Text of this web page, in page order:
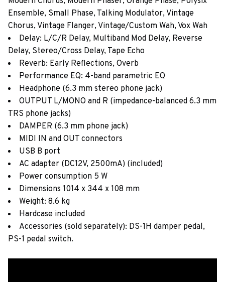
Ensemble, Small Phase, Talking Modulator, Vintage
Chorus, Vintage Flanger, Vintage/Custom Wah, Vox Wah
Delay: L/C/R Delay, Multiband Mod Delay, Reverse
Delay, Stereo/Cross Delay, Tape Echo
Reverb: Early Reflections, Overb
Performance EQ: 4-band parametric EQ
Headphone (6.3 mm stereo phone jack)
OUTPUT L/MONO and R (impedance-balanced 6.3 mm
TRS phone jacks)
DAMPER (6.3 mm phone jack)
MIDI IN and OUT connectors
USB B port
AC adapter (DC12V, 2500mA) (included)
Power consumption 5 W
Dimensions 1014 x 344 x 108 mm
Weight: 8.6 kg
Hardcase included
Accessories (sold separately): DS-1H damper pedal,
PS-1 pedal switch.